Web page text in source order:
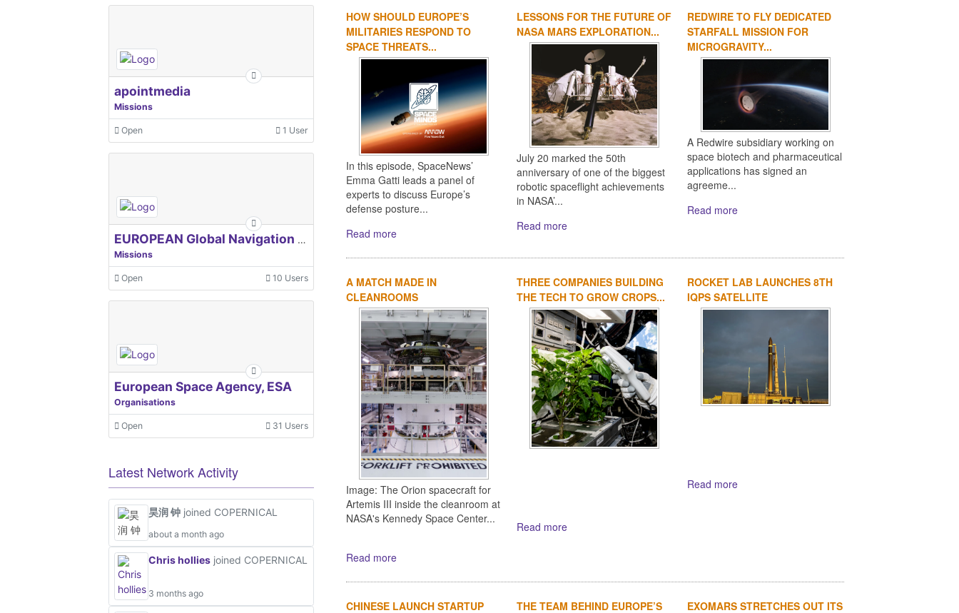
1 2 3
HOW SHOULD EUROPE’S
MILITARIES RESPOND TO
SPACE THREATS...
In this episode, SpaceNews’
Emma Gatti leads a panel of
experts to discuss Europe’s
defense posture...
Read more
LESSONS FOR THE FUTURE OF
NASA MARS EXPLORATION...
July 20 marked the 50th
anniversary of one of the biggest
robotic spaceflight achievements
in NASA’...
Read more
REDWIRE TO FLY DEDICATED
STARFALL MISSION FOR
MICROGRAVITY...
A Redwire subsidiary working on
space biotech and pharmaceutical
applications has signed an
agreeme...
Read more
A MATCH MADE IN
CLEANROOMS
Image: The Orion spacecraft for
Artemis III inside the cleanroom at
NASA's Kennedy Space Center...
Read more
THREE COMPANIES BUILDING
THE TECH TO GROW CROPS...
Read more
ROCKET LAB LAUNCHES 8TH
IQPS SATELLITE
Read more
CHINESE LAUNCH STARTUP
THE TEAM BEHIND EUROPE’S
EXOMARS STRETCHES OUT ITS
apointmedia
Missions
Open 1 User
EUROPEAN Global Navigation Satellite Systems Agency
Missions
Open 10 Users
European Space Agency, ESA
Organisations
Open 31 Users
Latest Network Activity
昊润 钟 joined COPERNICAL
about a month ago
Chris hollies joined COPERNICAL
3 months ago